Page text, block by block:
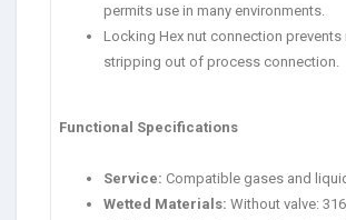
permits use in many environments.
Locking Hex nut connection prevents
stripping out of process connection.
Functional Specifications
Service: Compatible gases and
Wetted Materials: Without valve: